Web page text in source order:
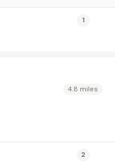
1
4.8 miles
2